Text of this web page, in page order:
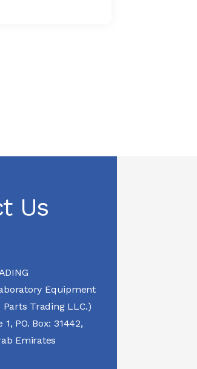
Us
Equipment
Trading LLC.)
PO. Box: 31442,
Emirates